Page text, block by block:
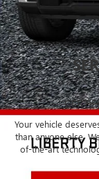
Your vehicle
than anyone else.
of-the-art